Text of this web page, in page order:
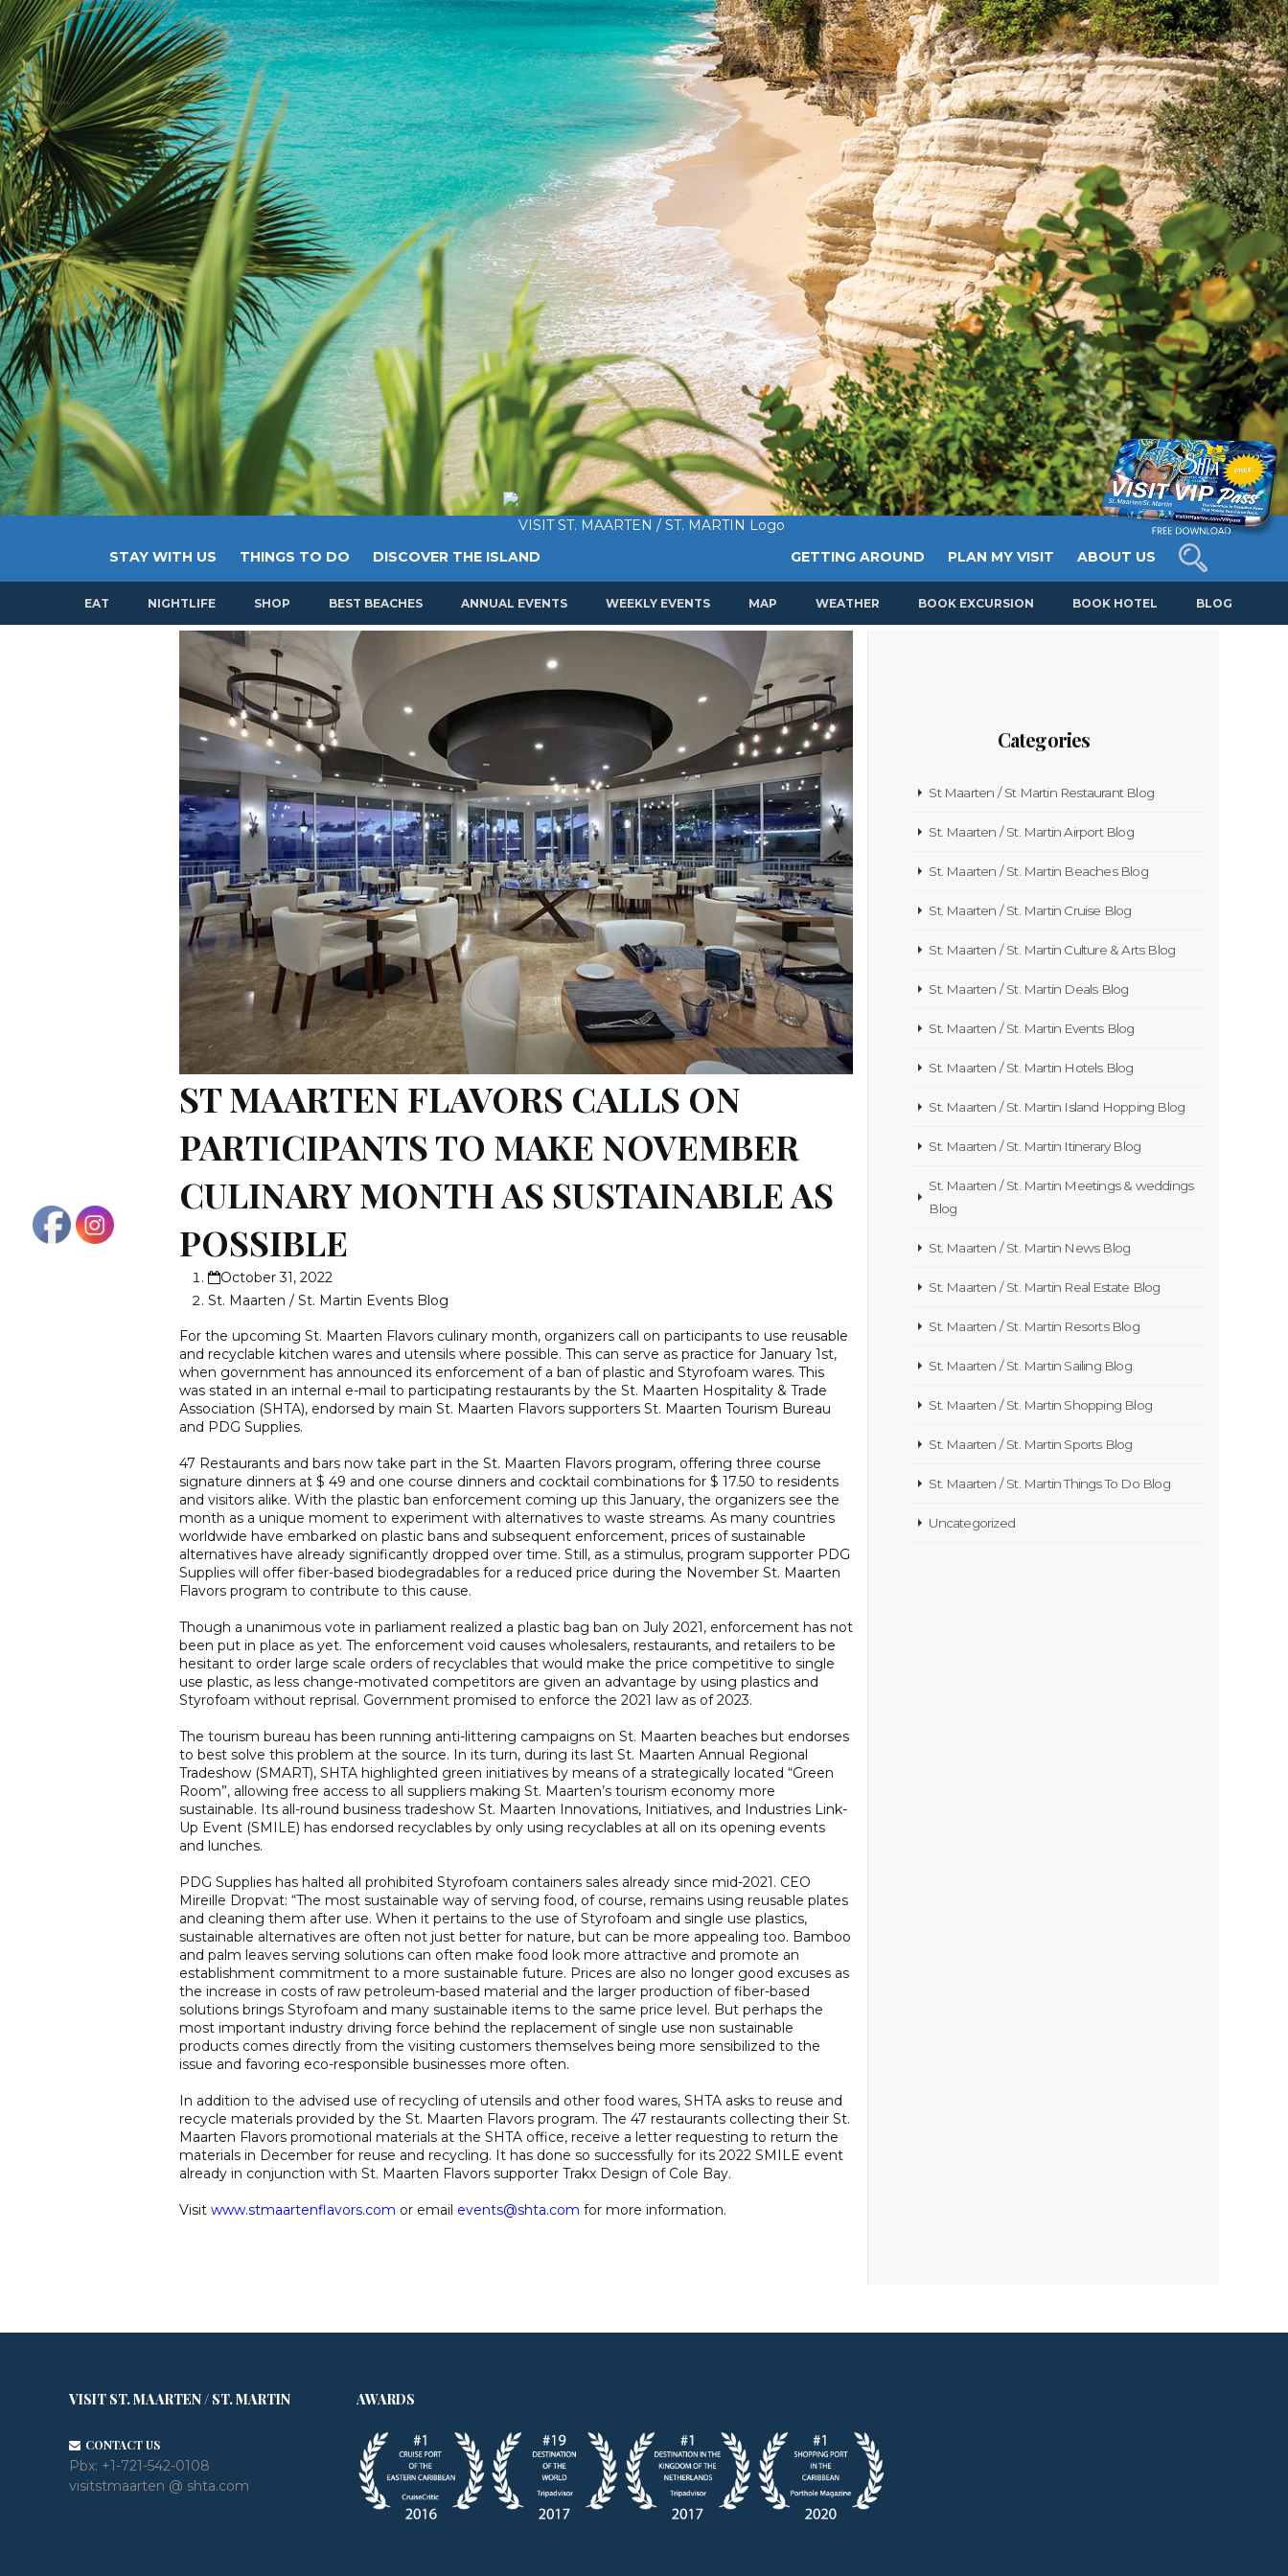
STAY WITH US THINGS TO DO DISCOVER THE ISLAND GETTING AROUND PLAN MY VISIT ABOUT US
EAT NIGHTLIFE SHOP BEST BEACHES ANNUAL EVENTS WEEKLY EVENTS MAP WEATHER BOOK EXCURSION BOOK HOTEL BLOG
ST MAARTEN FLAVORS CALLS ON
PARTICIPANTS TO MAKE NOVEMBER
CULINARY MONTH AS SUSTAINABLE AS
POSSIBLE
October 31, 2022
St. Maarten / St. Martin Events Blog
For the upcoming St. Maarten Flavors culinary month, organizers call on participants to use reusable
and recyclable kitchen wares and utensils where possible. This can serve as practice for January 1st,
when government has announced its enforcement of a ban of plastic and Styrofoam wares. This
was stated in an internal e-mail to participating restaurants by the St. Maarten Hospitality & Trade
Association (SHTA), endorsed by main St. Maarten Flavors supporters St. Maarten Tourism Bureau
and PDG Supplies.
47 Restaurants and bars now take part in the St. Maarten Flavors program, offering three course
signature dinners at $ 49 and one course dinners and cocktail combinations for $ 17.50 to residents
and visitors alike. With the plastic ban enforcement coming up this January, the organizers see the
month as a unique moment to experiment with alternatives to waste streams. As many countries
worldwide have embarked on plastic bans and subsequent enforcement, prices of sustainable
alternatives have already significantly dropped over time. Still, as a stimulus, program supporter PDG
Supplies will offer fiber-based biodegradables for a reduced price during the November St. Maarten
Flavors program to contribute to this cause.
Though a unanimous vote in parliament realized a plastic bag ban on July 2021, enforcement has not
been put in place as yet. The enforcement void causes wholesalers, restaurants, and retailers to be
hesitant to order large scale orders of recyclables that would make the price competitive to single
use plastic, as less change-motivated competitors are given an advantage by using plastics and
Styrofoam without reprisal. Government promised to enforce the 2021 law as of 2023.
The tourism bureau has been running anti-littering campaigns on St. Maarten beaches but endorses
to best solve this problem at the source. In its turn, during its last St. Maarten Annual Regional
Tradeshow (SMART), SHTA highlighted green initiatives by means of a strategically located “Green
Room”, allowing free access to all suppliers making St. Maarten’s tourism economy more
sustainable. Its all-round business tradeshow St. Maarten Innovations, Initiatives, and Industries Link-
Up Event (SMILE) has endorsed recyclables by only using recyclables at all on its opening events
and lunches.
PDG Supplies has halted all prohibited Styrofoam containers sales already since mid-2021. CEO
Mireille Dropvat: “The most sustainable way of serving food, of course, remains using reusable plates
and cleaning them after use. When it pertains to the use of Styrofoam and single use plastics,
sustainable alternatives are often not just better for nature, but can be more appealing too. Bamboo
and palm leaves serving solutions can often make food look more attractive and promote an
establishment commitment to a more sustainable future. Prices are also no longer good excuses as
the increase in costs of raw petroleum-based material and the larger production of fiber-based
solutions brings Styrofoam and many sustainable items to the same price level. But perhaps the
most important industry driving force behind the replacement of single use non sustainable
products comes directly from the visiting customers themselves being more sensibilized to the
issue and favoring eco-responsible businesses more often.
In addition to the advised use of recycling of utensils and other food wares, SHTA asks to reuse and
recycle materials provided by the St. Maarten Flavors program. The 47 restaurants collecting their St.
Maarten Flavors promotional materials at the SHTA office, receive a letter requesting to return the
materials in December for reuse and recycling. It has done so successfully for its 2022 SMILE event
already in conjunction with St. Maarten Flavors supporter Trakx Design of Cole Bay.
Visit www.stmaartenflavors.com or email events@shta.com for more information.
Categories
St Maarten / St Martin Restaurant Blog
St. Maarten / St. Martin Airport Blog
St. Maarten / St. Martin Beaches Blog
St. Maarten / St. Martin Cruise Blog
St. Maarten / St. Martin Culture & Arts Blog
St. Maarten / St. Martin Deals Blog
St. Maarten / St. Martin Events Blog
St. Maarten / St. Martin Hotels Blog
St. Maarten / St. Martin Island Hopping Blog
St. Maarten / St. Martin Itinerary Blog
St. Maarten / St. Martin Meetings & weddings
Blog
St. Maarten / St. Martin News Blog
St. Maarten / St. Martin Real Estate Blog
St. Maarten / St. Martin Resorts Blog
St. Maarten / St. Martin Sailing Blog
St. Maarten / St. Martin Shopping Blog
St. Maarten / St. Martin Sports Blog
St. Maarten / St. Martin Things To Do Blog
Uncategorized
VISIT ST. MAARTEN / ST. MARTIN
CONTACT US
Pbx: +1-721-542-0108
visitstmaarten @ shta.com
AWARDS